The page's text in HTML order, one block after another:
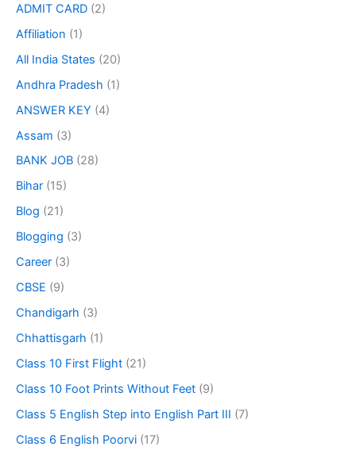
ADMIT CARD (2)
Affiliation (1)
All India States (20)
Andhra Pradesh (1)
ANSWER KEY (4)
Assam (3)
BANK JOB (28)
Bihar (15)
Blog (21)
Blogging (3)
Career (3)
CBSE (9)
Chandigarh (3)
Chhattisgarh (1)
Class 10 First Flight (21)
Class 10 Foot Prints Without Feet (9)
Class 5 English Step into English Part III (7)
Class 6 English Poorvi (17)